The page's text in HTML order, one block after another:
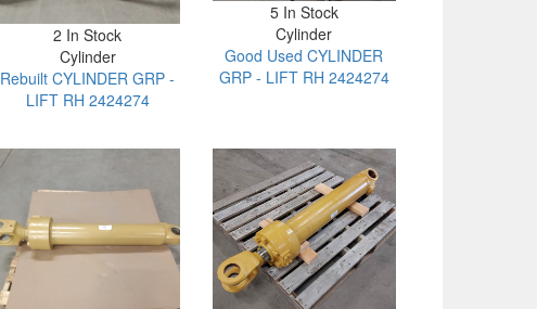
2 In Stock
Cylinder
Rebuilt CYLINDER GRP -
LIFT RH 2424274
5 In Stock
Cylinder
Good Used CYLINDER
GRP - LIFT RH 2424274